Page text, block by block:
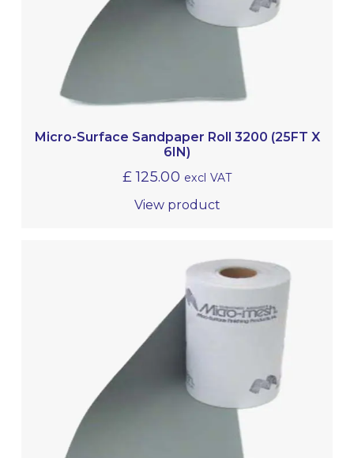
Micro-Surface Sandpaper Roll 3200 (25FT X
6IN)
£125.00 excl VAT
View product